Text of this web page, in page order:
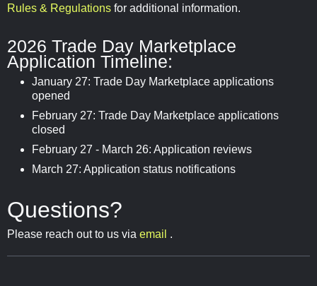
Rules & Regulations for additional information.
2026 Trade Day Marketplace
Application Timeline:
January 27: Trade Day Marketplace applications
opened
February 27: Trade Day Marketplace applications
closed
February 27 - March 26: Application reviews
March 27: Application status notifications
Questions?
Please reach out to us via email .